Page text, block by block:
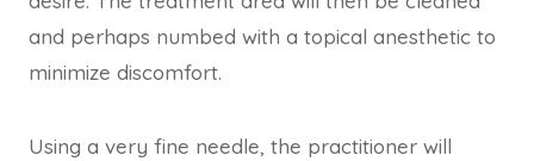
and perhaps numbed with a topical anesthetic to
minimize discomfort.
Using a very fine needle, the practitioner will